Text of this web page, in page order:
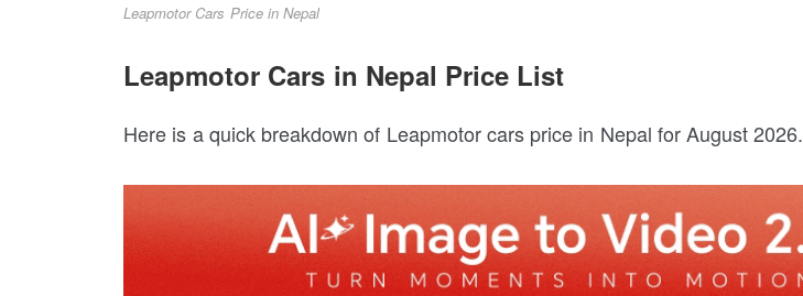
Leapmotor Cars Price in Nepal
Leapmotor Cars in Nepal Price List
Here is a quick breakdown of Leapmotor cars price in Nepal for August 2026.